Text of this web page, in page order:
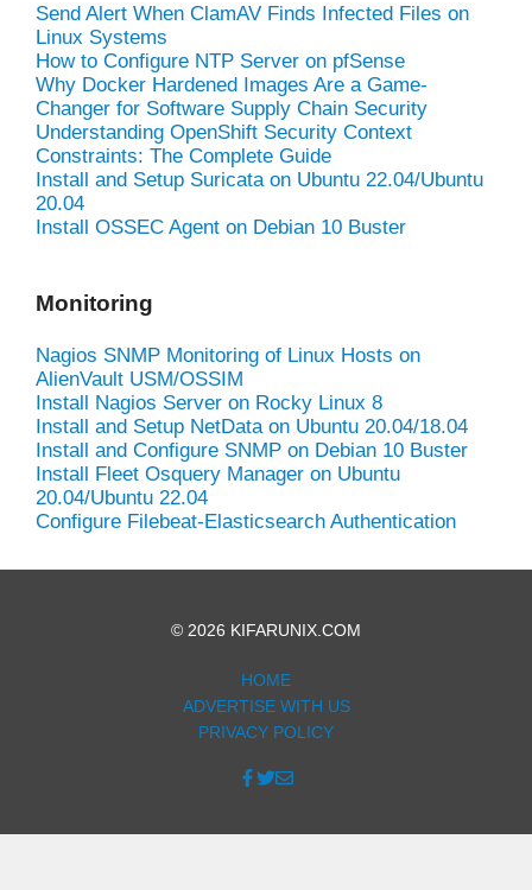
Send Alert When ClamAV Finds Infected Files on
Linux Systems
How to Configure NTP Server on pfSense
Why Docker Hardened Images Are a Game-
Changer for Software Supply Chain Security
Understanding OpenShift Security Context
Constraints: The Complete Guide
Install and Setup Suricata on Ubuntu 22.04/Ubuntu
20.04
Install OSSEC Agent on Debian 10 Buster
Monitoring
Nagios SNMP Monitoring of Linux Hosts on
AlienVault USM/OSSIM
Install Nagios Server on Rocky Linux 8
Install and Setup NetData on Ubuntu 20.04/18.04
Install and Configure SNMP on Debian 10 Buster
Install Fleet Osquery Manager on Ubuntu
20.04/Ubuntu 22.04
Configure Filebeat-Elasticsearch Authentication
© 2026 KIFARUNIX.COM
HOME
ADVERTISE WITH US
PRIVACY POLICY